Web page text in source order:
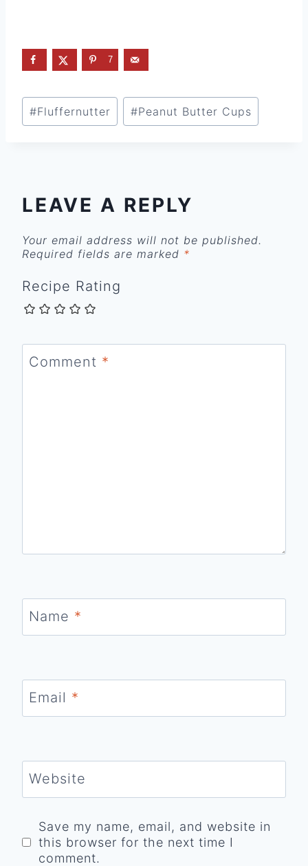
7
Post
Tags:
#Fluffernutter #Peanut Butter Cups
LEAVE A REPLY
Your email address will not be published.
Required fields are marked *
Recipe Rating
Comment *
Name *
Email *
Website
Save my name, email, and website in
this browser for the next time I
comment.